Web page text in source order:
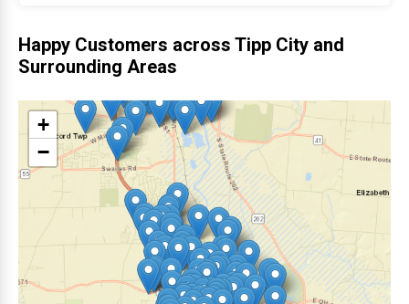
Happy Customers across Tipp City and
Surrounding Areas
+
−